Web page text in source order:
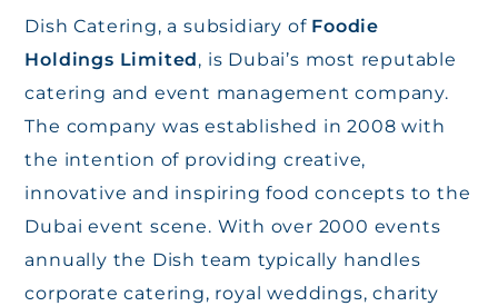
Dish Catering, a subsidiary of Foodie
Holdings Limited , is Dubai’s most reputable
catering and event management company.
The company was established in 2008 with
the intention of providing creative,
innovative and inspiring food concepts to the
Dubai event scene. With over 2000 events
annually the Dish team typically handles
corporate catering, royal weddings, charity